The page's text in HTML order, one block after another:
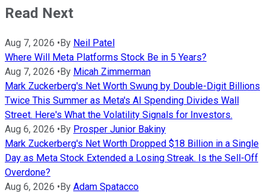
Read Next
Aug 7, 2026 •By Neil Patel
Where Will Meta Platforms Stock Be in 5 Years?
Aug 7, 2026 •By Micah Zimmerman
Mark Zuckerberg's Net Worth Swung by Double-Digit Billions
Twice This Summer as Meta's AI Spending Divides Wall
Street. Here's What the Volatility Signals for Investors.
Aug 6, 2026 •By Prosper Junior Bakiny
Mark Zuckerberg's Net Worth Dropped $18 Billion in a Single
Day as Meta Stock Extended a Losing Streak. Is the Sell-Off
Overdone?
Aug 6, 2026 •By Adam Spatacco